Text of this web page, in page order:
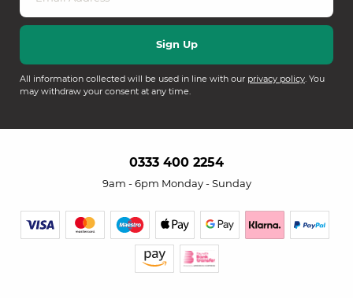
All information collected will be used in line with our privacy policy. You
may withdraw your consent at any time.
0333 400 2254
9am - 6pm Monday - Sunday